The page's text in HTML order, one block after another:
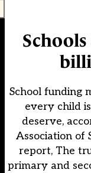
School funding
every child
deserve,
Association of
report, The
primary and